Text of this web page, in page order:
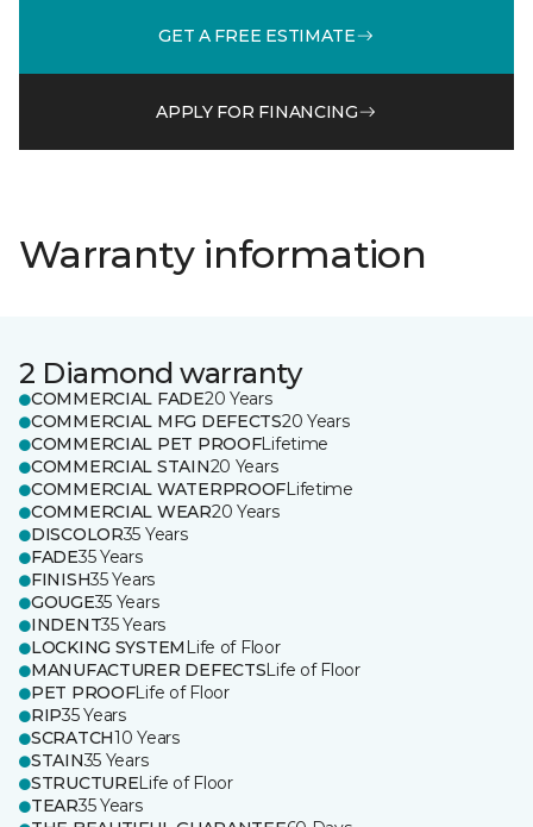
GET A FREE ESTIMATE
APPLY FOR FINANCING
Warranty information
2 Diamond warranty
COMMERCIAL FADE20 Years
COMMERCIAL MFG DEFECTS20 Years
COMMERCIAL PET PROOFLifetime
COMMERCIAL STAIN20 Years
COMMERCIAL WATERPROOFLifetime
COMMERCIAL WEAR20 Years
DISCOLOR35 Years
FADE35 Years
FINISH35 Years
GOUGE35 Years
INDENT35 Years
LOCKING SYSTEM Life of Floor
MANUFACTURER DEFECTSLife of Floor
PET PROOFLife of Floor
RIP35 Years
SCRATCH10 Years
STAIN35 Years
STRUCTURELife of Floor
TEAR35 Years